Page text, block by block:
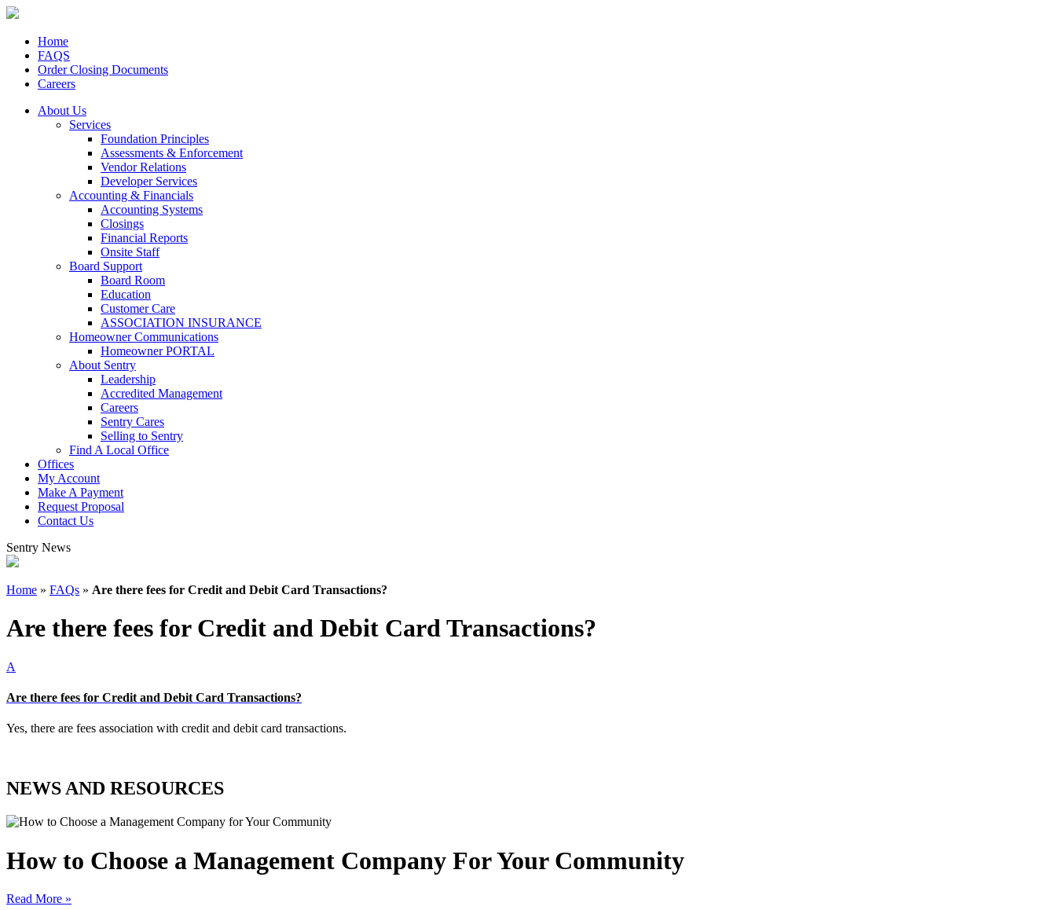
Home
FAQS
Order Closing Documents
Careers
About Us
Services
Foundation Principles
Assessments & Enforcement
Vendor Relations
Developer Services
Accounting & Financials
Accounting Systems
Closings
Financial Reports
Onsite Staff
Board Support
Board Room
Education
Customer Care
ASSOCIATION INSURANCE
Homeowner Communications
Homeowner PORTAL
About Sentry
Leadership
Accredited Management
Careers
Sentry Cares
Selling to Sentry
Find A Local Office
Offices
My Account
Make A Payment
Request Proposal
Contact Us
Sentry News
Home » FAQs » Are there fees for Credit and Debit Card Transactions?
Are there fees for Credit and Debit Card Transactions?
A
Are there fees for Credit and Debit Card Transactions?
Yes, there are fees association with credit and debit card transactions.
NEWS AND RESOURCES
How to Choose a Management Company For Your Community
Read More »